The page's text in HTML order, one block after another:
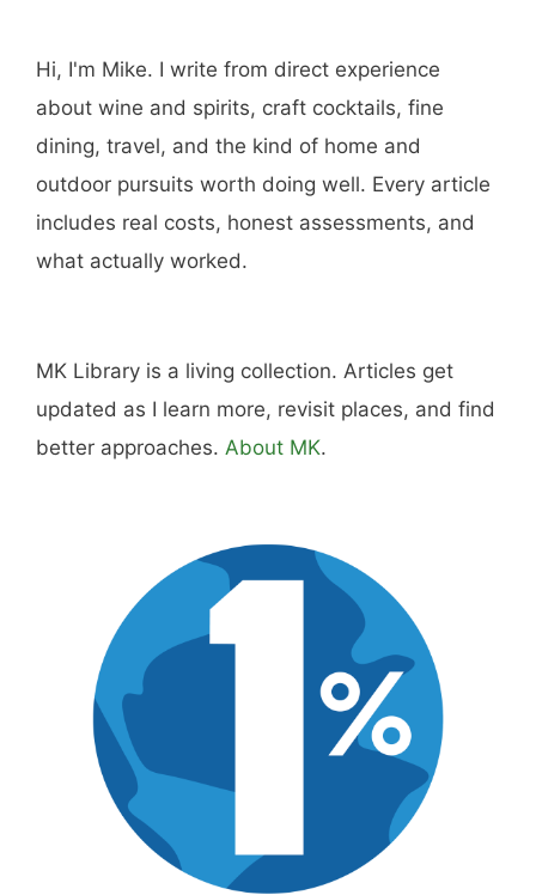
Hi, I'm Mike. I write from direct experience
about wine and spirits, craft cocktails, fine
dining, travel, and the kind of home and
outdoor pursuits worth doing well. Every article
includes real costs, honest assessments, and
what actually worked.
MK Library is a living collection. Articles get
updated as I learn more, revisit places, and find
better approaches. About MK.